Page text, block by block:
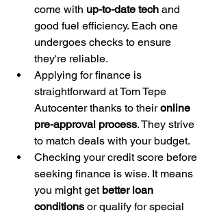
come with up-to-date tech and
good fuel efficiency. Each one
undergoes checks to ensure
they're reliable.
Applying for finance is
straightforward at Tom Tepe
Autocenter thanks to their online
pre-approval process. They strive
to match deals with your budget.
Checking your credit score before
seeking finance is wise. It means
you might get better loan
conditions or qualify for special